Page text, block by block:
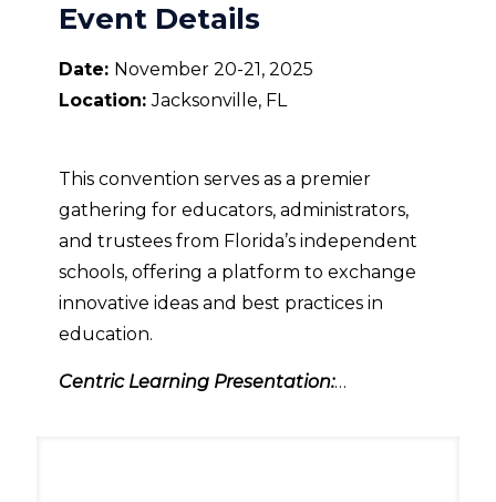
Event Details
Date: November 20-21, 2025
Location:Jacksonville, FL
This convention serves as a premier
gathering for educators, administrators,
and trustees from Florida’s independent
schools, offering a platform to exchange
innovative ideas and best practices in
education.​
Centric Learning Presentation:…